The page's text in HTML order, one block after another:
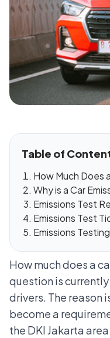
Table of
How Much Does
Why is a Car
Emissions Test
Emissions Test
Emissions
How much does a
question is
drivers. The reason
become a
the DKI Jakarta